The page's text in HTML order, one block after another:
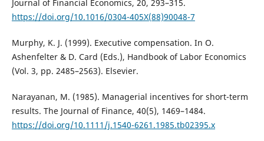
Journal of Financial Economics, 20, 293–315.
https://doi.org/10.1016/0304-405X(88)90048-7
Murphy, K. J. (1999). Executive compensation. In O.
Ashenfelter & D. Card (Eds.), Handbook of Labor Economics
(Vol. 3, pp. 2485–2563). Elsevier.
Narayanan, M. (1985). Managerial incentives for short-term
results. The Journal of Finance, 40(5), 1469–1484.
https://doi.org/10.1111/j.1540-6261.1985.tb02395.x